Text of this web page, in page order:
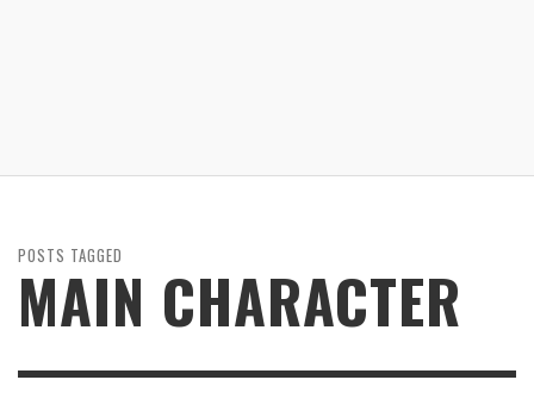
POSTS TAGGED
MAIN CHARACTER